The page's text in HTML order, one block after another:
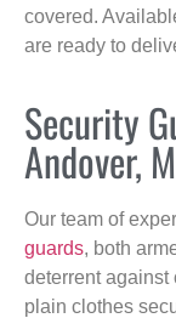
covered.
are ready to
Security
Andover,
Our team of
guards, both
deterrent against
plain clothes